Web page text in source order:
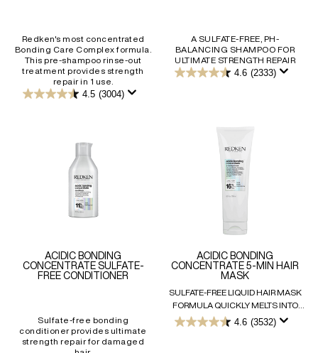
Redken's most concentrated
Bonding Care Complex formula.
This pre-shampoo rinse-out
treatment provides strength
repair in 1 use.
4.5 (3004)
4.5
stars.
reviews
A SULFATE-FREE, PH-
BALANCING SHAMPOO FOR
ULTIMATE STRENGTH REPAIR
4.6 (2333)
4.6
ACIDIC BONDING
CONCENTRATE SULFATE-
FREE CONDITIONER
Sulfate-free bonding
conditioner provides ultimate
strength repair for damaged
ACIDIC BONDING
CONCENTRATE 5-MIN HAIR
MASK
SULFATE-FREE LIQUID HAIR MASK
FORMULA QUICKLY MELTS INTO
HAIR FOR UNRIVALLED STRENGTH,
MOISTURE, DETANGLING & SHINE
4.6 (3532)
4.6